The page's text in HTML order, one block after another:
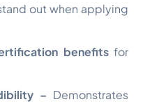
out when applying
benefitsfor
– Demonstrates